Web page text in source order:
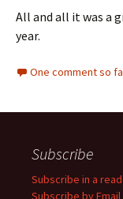
All and all it was a
year.
One comment so
Subscribe
Subscribe in a
Subscribe by Email